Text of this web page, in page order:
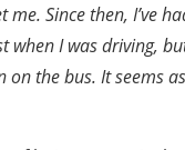
me. Since then, I’ve
when I was driving,
onthe bus. It seems